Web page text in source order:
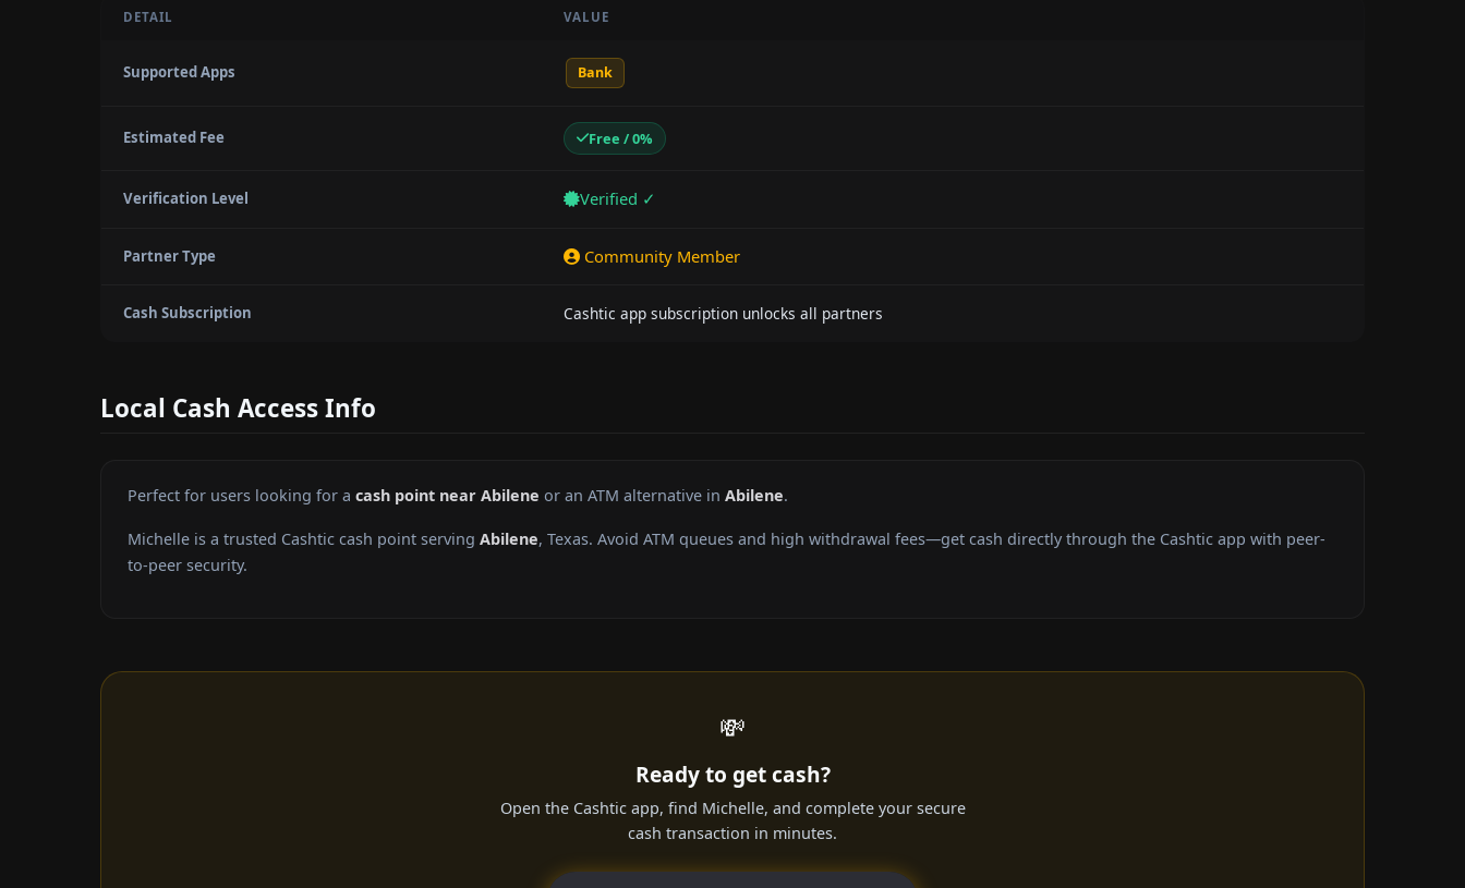
DETAIL VALUE
Supported Apps Bank
Estimated Fee Free / 0%
Verification Level Verified ✓
Partner Type Community Member
Cash Subscription Cashtic app subscription unlocks all partners
Local Cash Access Info
Perfect for users looking for a cash point near Abilene or an ATM alternative in Abilene.
Michelle is a trusted Cashtic cash point serving Abilene, Texas. Avoid ATM queues and high withdrawal fees—get cash directly through the Cashtic app with peer-
to-peer security.
💸
Ready to get cash?
Open the Cashtic app, find Michelle, and complete your secure
cash transaction in minutes.